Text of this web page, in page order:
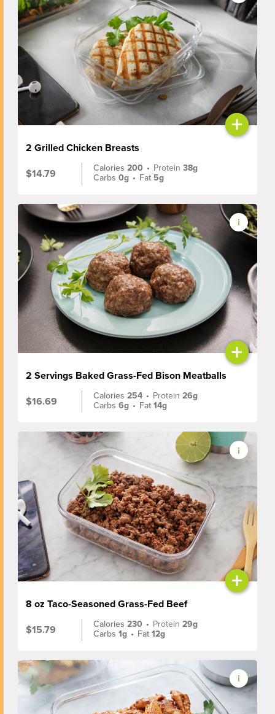
+
2 Grilled Chicken Breasts
$14.79
Calories200 • Protein38g
Carbs0g • Fat 5g
+
2 Servings Baked Grass-Fed Bison Meatballs
$16.69
Calories254 • Protein26g
Carbs6g • Fat14g
+
8 oz Taco-Seasoned Grass-Fed Beef
$15.79
Calories230 • Protein29g
Carbs1g • Fat12g